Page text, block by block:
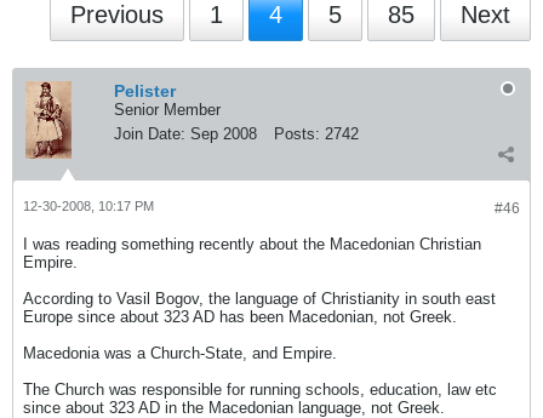
Previous 1 4 5 85 Next
Pelister
Senior Member
Join Date: Sep 2008 Posts: 2742
#46
12-30-2008, 10:17 PM
I was reading something recently about the Macedonian Christian
Empire.
According to Vasil Bogov, the language of Christianity in south east
Europe since about 323 AD has been Macedonian, not Greek.
Macedonia was a Church-State, and Empire.
The Church was responsible for running schools, education, law etc
since about 323 AD in the Macedonian language, not Greek.